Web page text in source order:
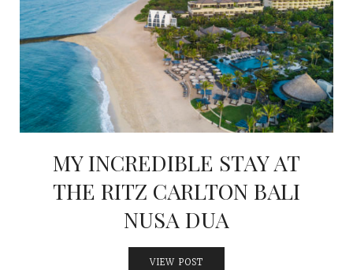
MY INCREDIBLE STAY AT
THE RITZ CARLTON BALI
NUSA DUA
VIEW POST